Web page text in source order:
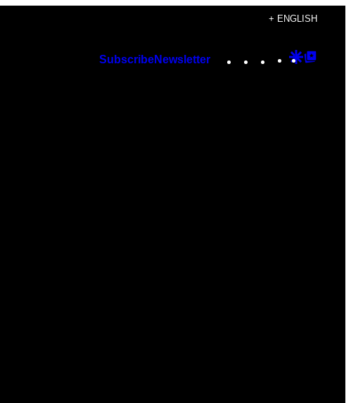
+ ENGLISH
SubscribeNewsletter Instagram
TikTok
YouTube
Google